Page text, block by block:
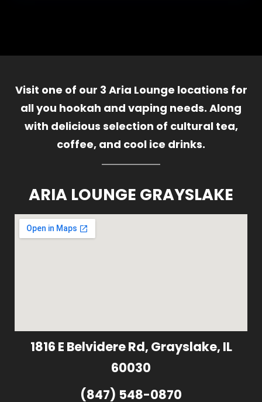
Visit one of our 3 Aria Lounge locations for
all you hookah and vaping needs. Along
with delicious selection of cultural tea,
coffee, and cool ice drinks.
ARIA LOUNGE GRAYSLAKE
1816 E Belvidere Rd, Grayslake, IL
60030
(847) 548-0870